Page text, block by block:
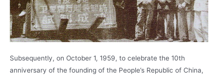
Subsequently, on October 1, 1959, to celebrate the 10th
anniversary of the founding of the People’s Republic of China,